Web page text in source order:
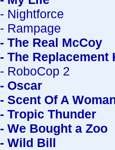
- Nightforce
- Rampage
- The Real McCoy
- The Replacement
- RoboCop 2
- Oscar
- Scent Of A
- Tropic Thunder
- We Bought a Zoo
- Wild Bill